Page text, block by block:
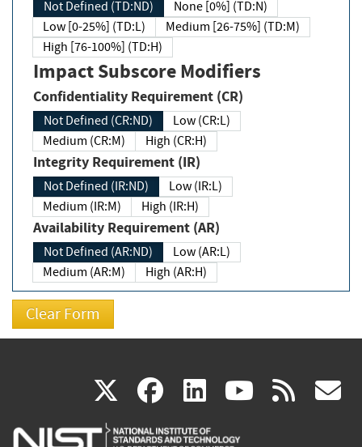
Not Defined (TD:ND)
None [0%] (TD:N)
Low [0-25%] (TD:L)
Medium [26-75%] (TD:M)
High [76-100%] (TD:H)
Impact Subscore Modifiers
Confidentiality Requirement (CR)
Not Defined (CR:ND)
Low (CR:L)
Medium (CR:M)
High (CR:H)
Integrity Requirement (IR)
Not Defined (IR:ND)
Low (IR:L)
Medium (IR:M)
High (IR:H)
Availability Requirement (AR)
Not Defined (AR:ND)
Low (AR:L)
Medium (AR:M)
High (AR:H)
X(link
is
facebook
(link
is
linkedin
(link
is
(link rss